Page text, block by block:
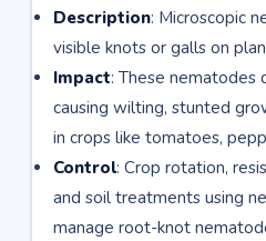
Description: Microscopic
visible knots or galls on
Impact: These nematodes
causing wilting, stunted
in crops like tomatoes,
Control: Crop rotation,
and soil treatments using
manage root-knot